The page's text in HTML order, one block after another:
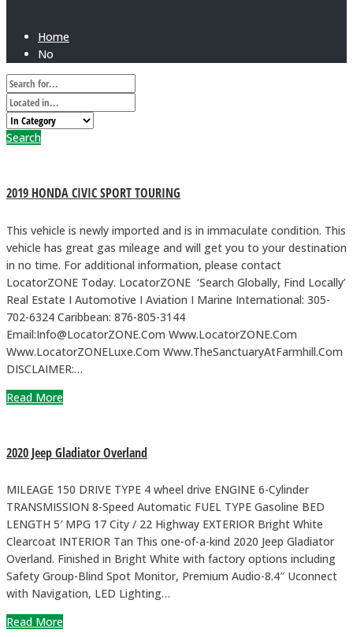
Home
No
Search
2019 HONDA CIVIC SPORT TOURING
This vehicle is newly imported and is in immaculate condition. This
vehicle has great gas mileage and will get you to your destination
in no time. For additional information, please contact
LocatorZONE Today. LocatorZONE ‘Search Globally, Find Locally’
Real Estate I Automotive I Aviation I Marine International: 305-
702-6324 Caribbean: 876-805-3144
Email:Info@LocatorZONE.Com Www.LocatorZONE.Com
Www.LocatorZONELuxe.Com Www.TheSanctuaryAtFarmhill.Com
DISCLAIMER:…
Read More
2020 Jeep Gladiator Overland
MILEAGE 150 DRIVE TYPE 4 wheel drive ENGINE 6-Cylinder
TRANSMISSION 8-Speed Automatic FUEL TYPE Gasoline BED
LENGTH 5′ MPG 17 City / 22 Highway EXTERIOR Bright White
Clearcoat INTERIOR Tan This one-of-a-kind 2020 Jeep Gladiator
Overland. Finished in Bright White with factory options including
Safety Group-Blind Spot Monitor, Premium Audio-8.4″ Uconnect
with Navigation, LED Lighting…
Read More